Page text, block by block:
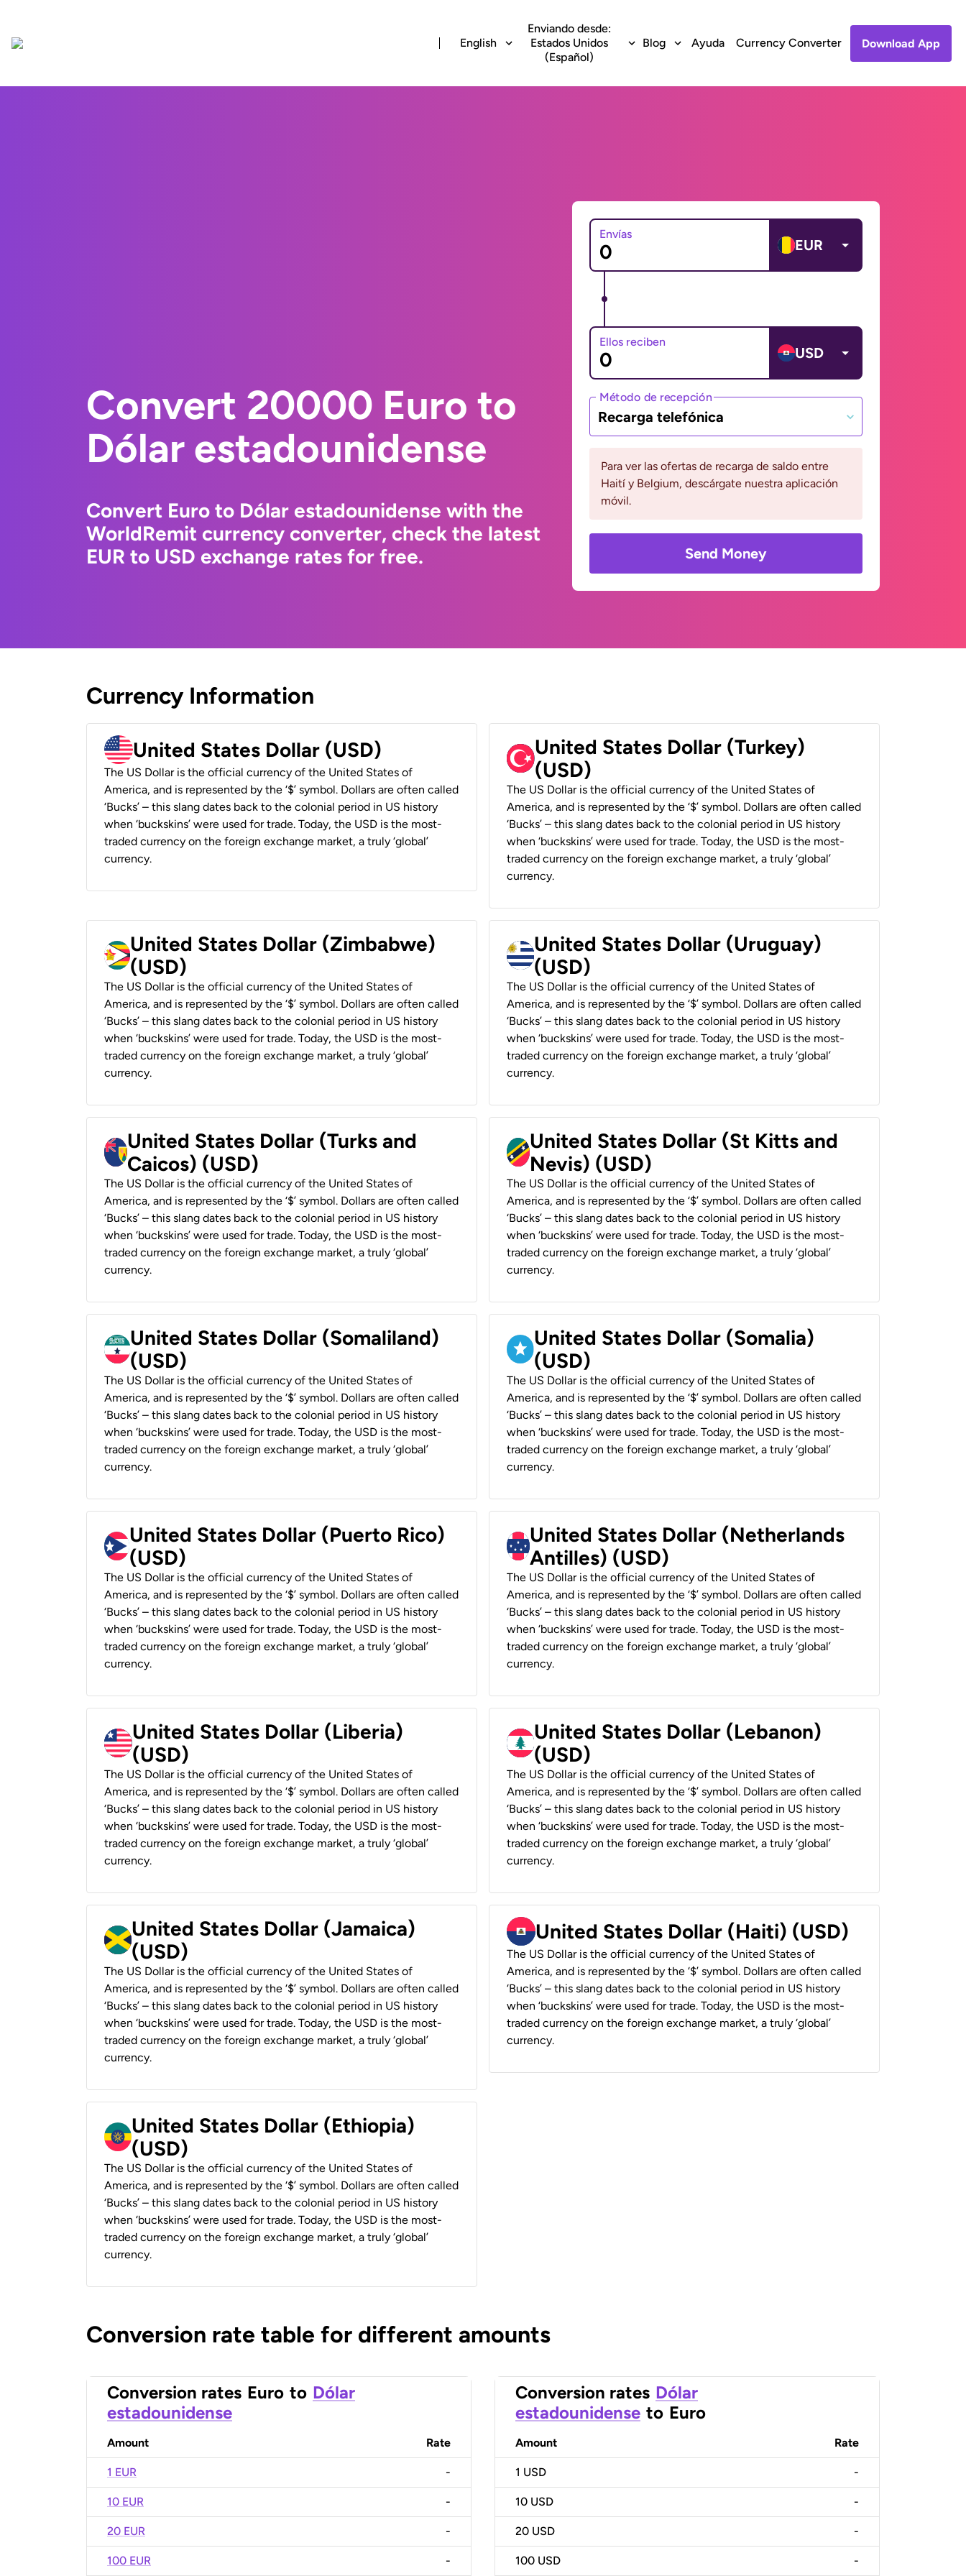
English
Enviando desde:
Estados Unidos
(Español)
Blog Ayuda Currency Converter Download App
Convert 20000 Euro to
Dólar estadounidense
Convert Euro to Dólar estadounidense with the
WorldRemit currency converter, check the latest
EUR to USD exchange rates for free.
Envías
EUR
Ellos reciben
USD
Método de recepción
Recarga telefónica
Para ver las ofertas de recarga de saldo entre
Haití y Belgium, descárgate nuestra aplicación
móvil.
Send Money
Currency Information
United States Dollar (USD)
The US Dollar is the official currency of the United States of
America, and is represented by the ‘$’ symbol. Dollars are often called
‘Bucks’ – this slang dates back to the colonial period in US history
when ‘buckskins’ were used for trade. Today, the USD is the most-
traded currency on the foreign exchange market, a truly ‘global’
currency.
United States Dollar (Turkey)
(USD)
The US Dollar is the official currency of the United States of
America, and is represented by the ‘$’ symbol. Dollars are often called
‘Bucks’ – this slang dates back to the colonial period in US history
when ‘buckskins’ were used for trade. Today, the USD is the most-
traded currency on the foreign exchange market, a truly ‘global’
currency.
United States Dollar (Zimbabwe)
(USD)
The US Dollar is the official currency of the United States of
America, and is represented by the ‘$’ symbol. Dollars are often called
‘Bucks’ – this slang dates back to the colonial period in US history
when ‘buckskins’ were used for trade. Today, the USD is the most-
traded currency on the foreign exchange market, a truly ‘global’
currency.
United States Dollar (Uruguay)
(USD)
The US Dollar is the official currency of the United States of
America, and is represented by the ‘$’ symbol. Dollars are often called
‘Bucks’ – this slang dates back to the colonial period in US history
when ‘buckskins’ were used for trade. Today, the USD is the most-
traded currency on the foreign exchange market, a truly ‘global’
currency.
United States Dollar (Turks and
Caicos) (USD)
The US Dollar is the official currency of the United States of
America, and is represented by the ‘$’ symbol. Dollars are often called
‘Bucks’ – this slang dates back to the colonial period in US history
when ‘buckskins’ were used for trade. Today, the USD is the most-
traded currency on the foreign exchange market, a truly ‘global’
currency.
United States Dollar (St Kitts and
Nevis) (USD)
The US Dollar is the official currency of the United States of
America, and is represented by the ‘$’ symbol. Dollars are often called
‘Bucks’ – this slang dates back to the colonial period in US history
when ‘buckskins’ were used for trade. Today, the USD is the most-
traded currency on the foreign exchange market, a truly ‘global’
currency.
United States Dollar (Somaliland)
(USD)
The US Dollar is the official currency of the United States of
America, and is represented by the ‘$’ symbol. Dollars are often called
‘Bucks’ – this slang dates back to the colonial period in US history
when ‘buckskins’ were used for trade. Today, the USD is the most-
traded currency on the foreign exchange market, a truly ‘global’
currency.
United States Dollar (Somalia)
(USD)
The US Dollar is the official currency of the United States of
America, and is represented by the ‘$’ symbol. Dollars are often called
‘Bucks’ – this slang dates back to the colonial period in US history
when ‘buckskins’ were used for trade. Today, the USD is the most-
traded currency on the foreign exchange market, a truly ‘global’
currency.
United States Dollar (Puerto Rico)
(USD)
The US Dollar is the official currency of the United States of
America, and is represented by the ‘$’ symbol. Dollars are often called
‘Bucks’ – this slang dates back to the colonial period in US history
when ‘buckskins’ were used for trade. Today, the USD is the most-
traded currency on the foreign exchange market, a truly ‘global’
currency.
United States Dollar (Netherlands
Antilles) (USD)
The US Dollar is the official currency of the United States of
America, and is represented by the ‘$’ symbol. Dollars are often called
‘Bucks’ – this slang dates back to the colonial period in US history
when ‘buckskins’ were used for trade. Today, the USD is the most-
traded currency on the foreign exchange market, a truly ‘global’
currency.
United States Dollar (Liberia)
(USD)
The US Dollar is the official currency of the United States of
America, and is represented by the ‘$’ symbol. Dollars are often called
‘Bucks’ – this slang dates back to the colonial period in US history
when ‘buckskins’ were used for trade. Today, the USD is the most-
traded currency on the foreign exchange market, a truly ‘global’
currency.
United States Dollar (Lebanon)
(USD)
The US Dollar is the official currency of the United States of
America, and is represented by the ‘$’ symbol. Dollars are often called
‘Bucks’ – this slang dates back to the colonial period in US history
when ‘buckskins’ were used for trade. Today, the USD is the most-
traded currency on the foreign exchange market, a truly ‘global’
currency.
United States Dollar (Jamaica)
(USD)
The US Dollar is the official currency of the United States of
America, and is represented by the ‘$’ symbol. Dollars are often called
‘Bucks’ – this slang dates back to the colonial period in US history
when ‘buckskins’ were used for trade. Today, the USD is the most-
traded currency on the foreign exchange market, a truly ‘global’
currency.
United States Dollar (Haiti) (USD)
The US Dollar is the official currency of the United States of
America, and is represented by the ‘$’ symbol. Dollars are often called
‘Bucks’ – this slang dates back to the colonial period in US history
when ‘buckskins’ were used for trade. Today, the USD is the most-
traded currency on the foreign exchange market, a truly ‘global’
currency.
United States Dollar (Ethiopia)
(USD)
The US Dollar is the official currency of the United States of
America, and is represented by the ‘$’ symbol. Dollars are often called
‘Bucks’ – this slang dates back to the colonial period in US history
when ‘buckskins’ were used for trade. Today, the USD is the most-
traded currency on the foreign exchange market, a truly ‘global’
currency.
Conversion rate table for different amounts
Conversion rates Euro to Dólar
estadounidense
Amount Rate
1 EUR -
10 EUR -
20 EUR -
100 EUR -
Conversion rates Dólar
estadounidense to Euro
Amount Rate
1 USD -
10 USD -
20 USD -
100 USD -